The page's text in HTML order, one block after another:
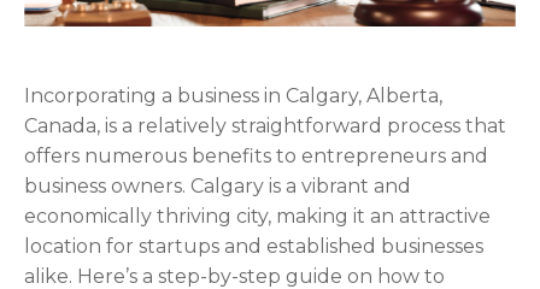
Incorporating a business in Calgary, Alberta,
Canada, is a relatively straightforward process that
offers numerous benefits to entrepreneurs and
business owners. Calgary is a vibrant and
economically thriving city, making it an attractive
location for startups and established businesses
alike. Here’s a step-by-step guide on how to